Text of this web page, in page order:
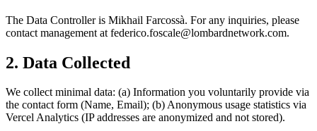
The Data Controller is Mikhail Farcossà. For any inquiries, please
contact management at federico.foscale@lombardnetwork.com.
2. Data Collected
We collect minimal data: (a) Information you voluntarily provide via
the contact form (Name, Email); (b) Anonymous usage statistics via
Vercel Analytics (IP addresses are anonymized and not stored).